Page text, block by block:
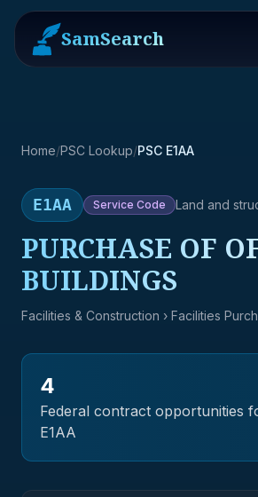
SamSearch
Home/PSC Lookup/PSC E1AA
E1AA Service Code Land and
PURCHASE OF
BUILDINGS
Facilities & Construction › Facilities
4
Federal contract opportunities
E1AA